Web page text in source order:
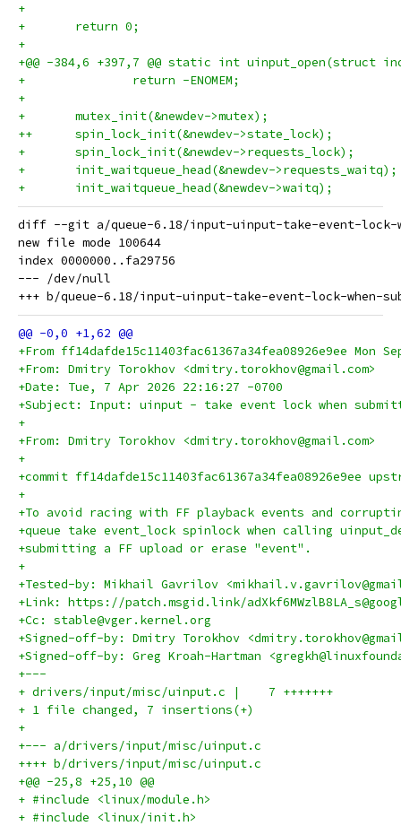
+
+ 	return 0;
+
+@@ -384,6 +397,7 @@ static int uinput_open(struct
+ 		return -ENOMEM;
+
+ 	mutex_init(&newdev->mutex);
++	spin_lock_init(&newdev->state_lock);
+ 	spin_lock_init(&newdev->requests_lock);
+ 	init_waitqueue_head(&newdev->requests_waitq);
+ 	init_waitqueue_head(&newdev->waitq);
diff --git a/queue-6.18/input-uinput-take-event-lock-
new file mode 100644
index 0000000..fa29756
--- /dev/null
+From ff14dafde15c11403fac61367a34fea08926e9ee Mon
+From: Dmitry Torokhov <dmitry.torokhov@gmail.com>
+Date: Tue, 7 Apr 2026 22:16:27 -0700
+Subject: Input: uinput - take event lock when
+
+From: Dmitry Torokhov <dmitry.torokhov@gmail.com>
+
+commit ff14dafde15c11403fac61367a34fea08926e9ee
+
+To avoid racing with FF playback events and
+queue take event_lock spinlock when calling
+submitting a FF upload or erase "event".
+
+Tested-by: Mikhail Gavrilov
+Link: https://patch.msgid.link/
+Cc: stable@vger.kernel.org
+Signed-off-by: Dmitry Torokhov
+Signed-off-by: Greg Kroah-Hartman
+---
+ drivers/input/misc/uinput.c |    7 +++++++
+ 1 file changed, 7 insertions(+)
+
+--- a/drivers/input/misc/uinput.c
++++ b/drivers/input/misc/uinput.c
+@@ -25,8 +25,10 @@
+ #include <linux/module.h>
+ #include <linux/init.h>